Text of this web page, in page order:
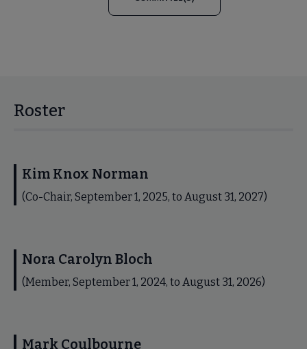
Roster
Kim Knox Norman
(Co-Chair, September 1, 2025, to August 31, 2027)
Nora Carolyn Bloch
(Member, September 1, 2024, to August 31, 2026)
Mark Coulbourne